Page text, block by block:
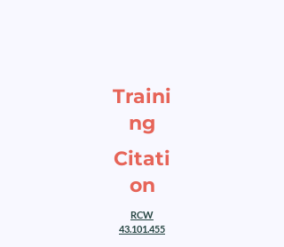
Traini
ng
Citati
on
RCW
43.101.455